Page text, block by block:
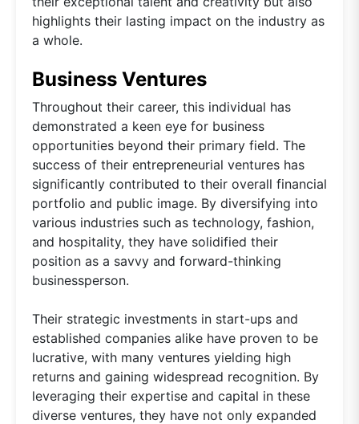
highlights their lasting impact on the industry as
a whole.
Business Ventures
Throughout their career, this individual has
demonstrated a keen eye for business
opportunities beyond their primary field. The
success of their entrepreneurial ventures has
significantly contributed to their overall financial
portfolio and public image. By diversifying into
various industries such as technology, fashion,
and hospitality, they have solidified their
position as a savvy and forward-thinking
businessperson.
Their strategic investments in start-ups and
established companies alike have proven to be
lucrative, with many ventures yielding high
returns and gaining widespread recognition. By
leveraging their expertise and capital in these
diverse ventures, they have not only expanded